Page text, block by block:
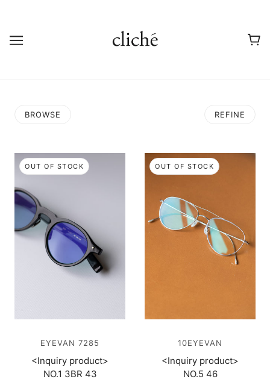
BROWSE REFINE
OUT OF STOCK
EYEVAN 7285
<Inquiry product>
NO.1 3BR 43
OUT OF STOCK
10EYEVAN
<Inquiry product>
NO.5 46